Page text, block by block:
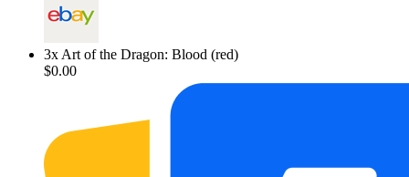
3x Art of the Dragon: Blood (red)
$0.00